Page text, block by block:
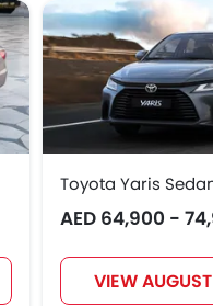
Toyota Yaris
AED 64,900 -
VIEW